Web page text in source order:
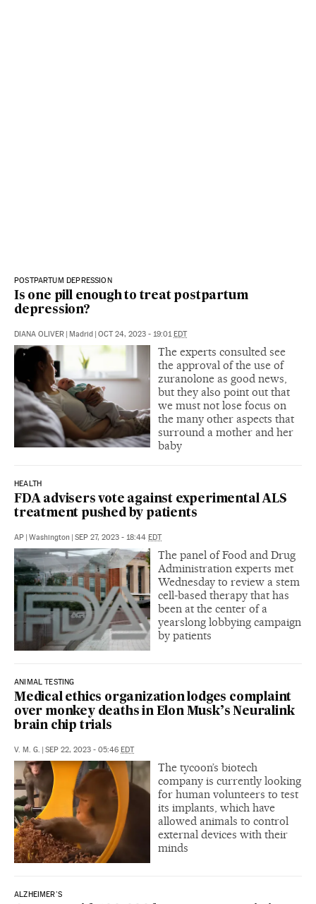
POSTPARTUM DEPRESSION
Is one pill enough to treat postpartum
depression?
DIANA OLIVER | Madrid | OCT 24, 2023 - 19:01EDT
The experts consulted see
the approval of the use of
zuranolone as good news,
but they also point out that
we must not lose focus on
the many other aspects that
surround a mother and her
baby
HEALTH
FDA advisers vote against experimental ALS
treatment pushed by patients
AP | Washington | SEP 27, 2023 - 18:44 EDT
The panel of Food and Drug
Administration experts met
Wednesday to review a stem
cell-based therapy that has
been at the center of a
yearslong lobbying campaign
by patients
ANIMAL TESTING
Medical ethics organization lodges complaint
over monkey deaths in Elon Musk’s Neuralink
brain chip trials
V. M. G. | SEP 22, 2023 - 05:46 EDT
The tycoon’s biotech
company is currently looking
for human volunteers to test
its implants, which have
allowed animals to control
external devices with their
minds
ALZHEIMER'S